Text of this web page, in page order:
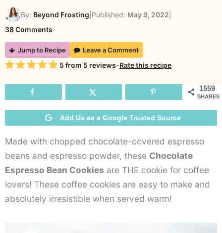
By: Beyond Frosting Published: May 9, 2022
38 Comments
Chocolate
Espresso
Cookies
Jump to Recipe Leave a Comment
Rating 5 from 5 reviews-Rate this recipe
1559
SHARES
Add Us as a Google Trusted Source
Made with chopped chocolate-covered espresso
beans and espresso powder, these Chocolate
Espresso Bean Cookies are THE cookie for coffee
lovers! These coffee cookies are easy to make and
absolutely irresistible when served warm!